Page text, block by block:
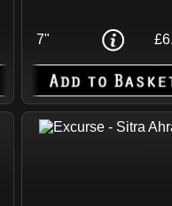
7"